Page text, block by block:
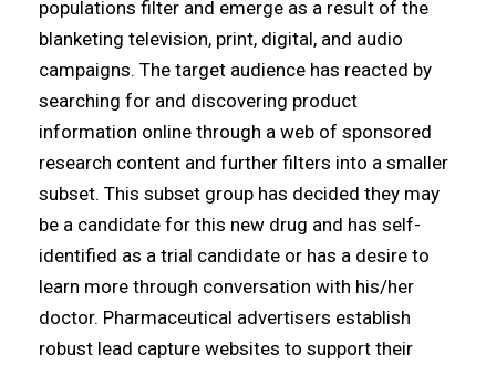
populations filter and emerge as a result of the
blanketing television, print, digital, and audio
campaigns. The target audience has reacted by
searching for and discovering product
information online through a web of sponsored
research content and further filters into a smaller
subset. This subset group has decided they may
be a candidate for this new drug and has self-
identified as a trial candidate or has a desire to
learn more through conversation with his/her
doctor. Pharmaceutical advertisers establish
robust lead capture websites to support their